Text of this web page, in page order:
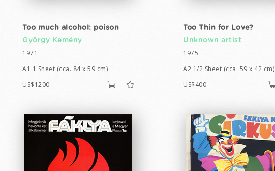
Too much alcohol: poison
György Kemény
1971
A1 1 Sheet (cca. 84 x 59 cm)
US$1200
Too Thin for Love?
Unknown artist
1975
A2 1/2 Sheet (cca. 59 x 42 cm)
US$400